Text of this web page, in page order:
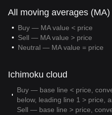
All moving averages (MA)
Buy — MA value < price
Sell — MA value > price
Neutral — MA value = price
Ichimoku cloud
Buy — base line < price,
below, leading line 1 > price,
Sell — base line > price,